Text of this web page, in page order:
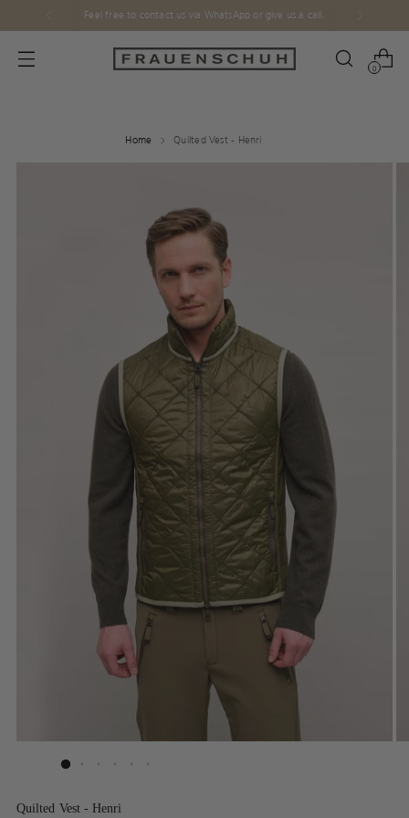
Feel free to contact us via WhatsApp or give us a call.
0
Home Quilted Vest - Henri
Quilted Vest - Henri